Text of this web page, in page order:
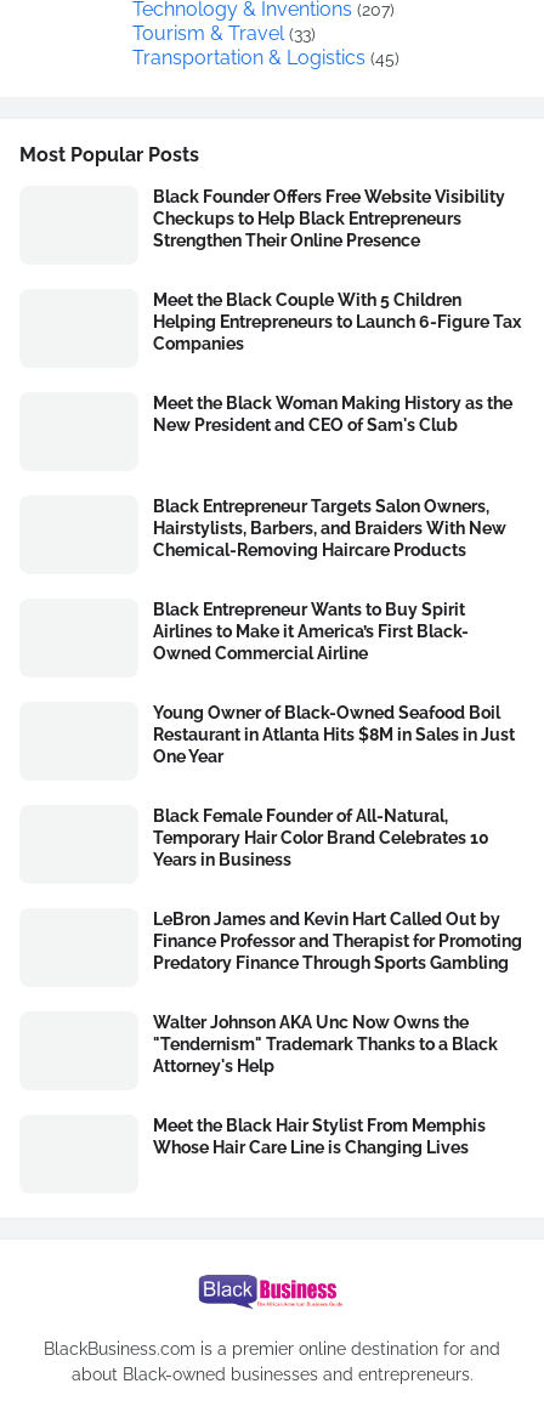
Technology & Inventions (207)
Tourism & Travel (33)
Transportation & Logistics (45)
Most Popular Posts
Black Founder Offers Free Website Visibility
Checkups to Help Black Entrepreneurs
Strengthen Their Online Presence
Meet the Black Couple With 5 Children
Helping Entrepreneurs to Launch 6-Figure Tax
Companies
Meet the Black Woman Making History as the
New President and CEO of Sam's Club
Black Entrepreneur Targets Salon Owners,
Hairstylists, Barbers, and Braiders With New
Chemical-Removing Haircare Products
Black Entrepreneur Wants to Buy Spirit
Airlines to Make it America’s First Black-
Owned Commercial Airline
Young Owner of Black-Owned Seafood Boil
Restaurant in Atlanta Hits $8M in Sales in Just
One Year
Black Female Founder of All-Natural,
Temporary Hair Color Brand Celebrates 10
Years in Business
LeBron James and Kevin Hart Called Out by
Finance Professor and Therapist for Promoting
Predatory Finance Through Sports Gambling
Walter Johnson AKA Unc Now Owns the
"Tendernism" Trademark Thanks to a Black
Attorney's Help
Meet the Black Hair Stylist From Memphis
Whose Hair Care Line is Changing Lives
BlackBusiness.com is a premier online destination for and
about Black-owned businesses and entrepreneurs.